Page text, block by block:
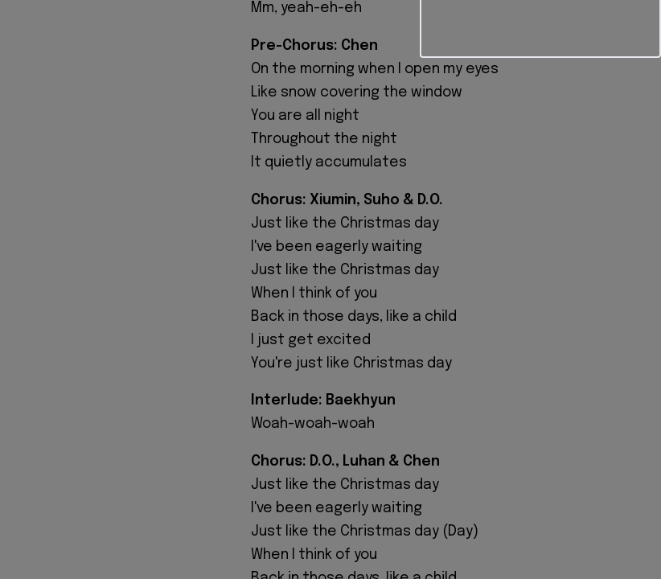
Mm, yeah-eh-eh
Pre-Chorus: Chen
On the morning when I open my eyes
Like snow covering the window
You are all night
Throughout the night
It quietly accumulates
Chorus: Xiumin, Suho & D.O.
Just like the Christmas day
I've been eagerly waiting
Just like the Christmas day
When I think of you
Back in those days, like a child
I just get excited
You're just like Christmas day
Interlude: Baekhyun
Woah-woah-woah
Chorus: D.O., Luhan & Chen
Just like the Christmas day
I've been eagerly waiting
Just like the Christmas day (Day)
When I think of you